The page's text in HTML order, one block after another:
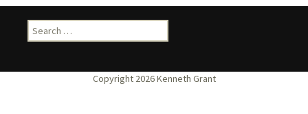
navigation
Search
for: